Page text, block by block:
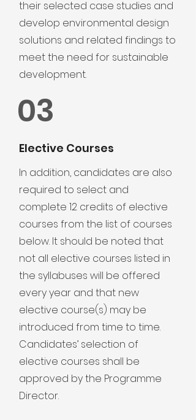
their selected case studies and
develop environmental design
solutions and related findings to
meet the need for sustainable
development.
03
Elective Courses
In addition, candidates are also
required to select and
complete 12 credits of elective
courses from the list of courses
below. It should be noted that
not all elective courses listed in
the syllabuses will be offered
every year and that new
elective course(s) may be
introduced from time to time.
Candidates’ selection of
elective courses shall be
approved by the Programme
Director.